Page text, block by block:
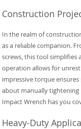
Construction
In the realm of
as a reliable companion.
screws, this tool simplifies
operation allows for
impressive torque
about manually tightening
Impact Wrench has you
Heavy-Duty